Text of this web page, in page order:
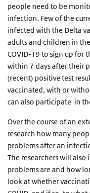
people need to be
infection. Few of the
infected with the Delta
adults and children in
COVID-19 to sign up for
within 7 days after their
(recent) positive test
vaccinated, with or
can also participate in
Over the course of an
research how many
problems after an
The researchers will
problems are and how
look at whether